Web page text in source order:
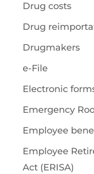
Drug costs
Drug
Drugmakers
e-File
Electronic
Emergency
Employee
Employee
Act (ERISA)